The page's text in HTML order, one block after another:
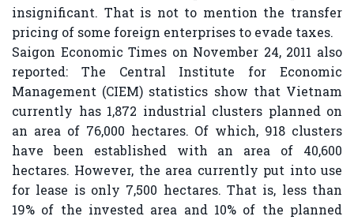
insignificant. That is not to mention the transfer
pricing of some foreign enterprises to evade taxes.
Saigon Economic Times on November 24, 2011 also
reported: The Central Institute for Economic
Management (CIEM) statistics show that Vietnam
currently has 1,872 industrial clusters planned on
an area of ​​76,000 hectares. Of which, 918 clusters
have been established with an area of ​​40,600
hectares. However, the area currently put into use
for lease is only 7,500 hectares. That is, less than
19% of the invested area and 10% of the planned